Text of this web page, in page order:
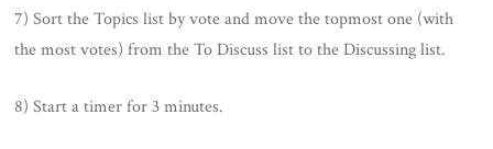
7) Sort the Topics list by vote and move the topmost one (with
the most votes) from the To Discuss list to the Discussing list.
8) Start a timer for 3 minutes.